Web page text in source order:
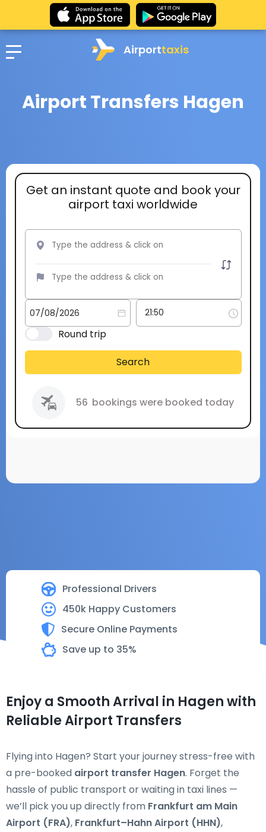
Airporttaxis
Airport Transfers Hagen
Professional Drivers
450k Happy Customers
Secure Online Payments
Save up to 35%
Get an instant quote and book your
airport taxi worldwide
Round trip
Search
56 bookings were booked today
Enjoy a Smooth Arrival in Hagen with
Reliable Airport Transfers
Flying into Hagen? Start your journey stress-free with
a pre-booked airport transfer Hagen. Forget the
hassle of public transport or waiting in taxi lines —
we’ll pick you up directly from Frankfurt am Main
Airport (FRA), Frankfurt–Hahn Airport (HHN),